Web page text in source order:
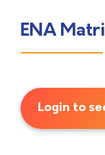
ENA
Login to